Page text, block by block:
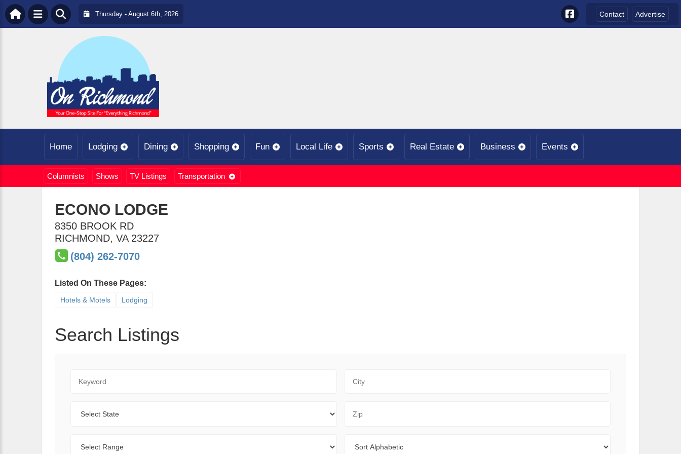
Thursday - August 6th, 2026 Contact Advertise
Home Lodging Dining Shopping Fun Local Life Sports Real Estate Business Events
Columnists Shows TV Listings Transportation
ECONO LODGE
8350 BROOK RD
RICHMOND, VA 23227
(804) 262-7070
Listed On These Pages:
Hotels & Motels Lodging
Search Listings